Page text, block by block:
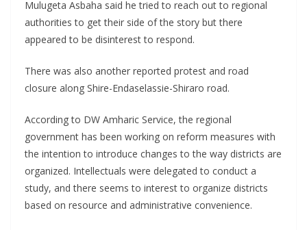
Mulugeta Asbaha said he tried to reach out to regional
authorities to get their side of the story but there
appeared to be disinterest to respond.
There was also another reported protest and road
closure along Shire-Endaselassie-Shiraro road.
According to DW Amharic Service, the regional
government has been working on reform measures with
the intention to introduce changes to the way districts are
organized. Intellectuals were delegated to conduct a
study, and there seems to interest to organize districts
based on resource and administrative convenience.